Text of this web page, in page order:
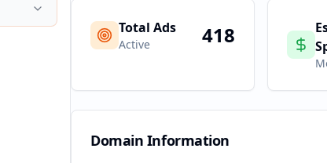
Total Ads
Active 418
Domain Information